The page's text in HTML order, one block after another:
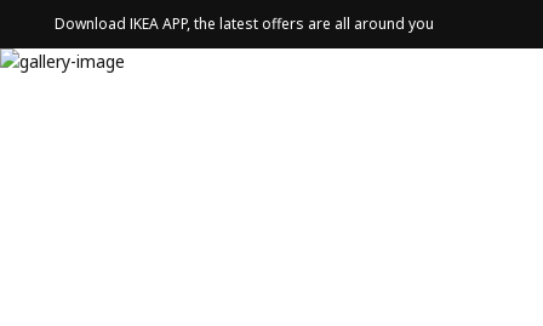
Download IKEA APP, the latest offers are all around you